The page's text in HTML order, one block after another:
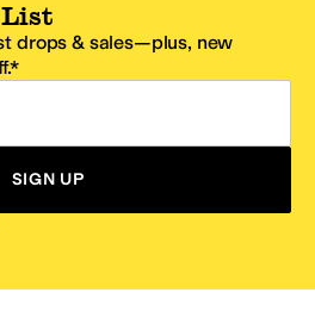
List
drops & sales—plus, new
SIGN UP